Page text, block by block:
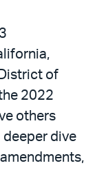
of
2022
others
deeper dive